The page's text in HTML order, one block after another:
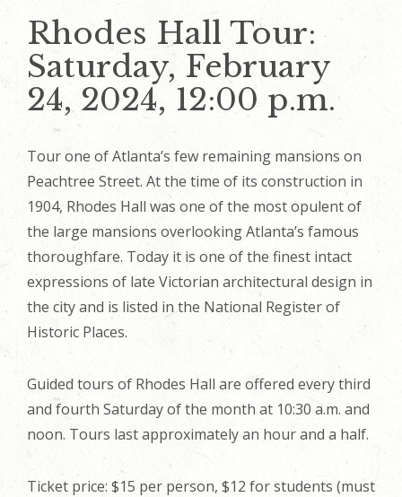
Rhodes Hall Tour:
Saturday, February
24, 2024, 12:00 p.m.
Tour one of Atlanta’s few remaining mansions on
Peachtree Street. At the time of its construction in
1904, Rhodes Hall was one of the most opulent of
the large mansions overlooking Atlanta’s famous
thoroughfare. Today it is one of the finest intact
expressions of late Victorian architectural design in
the city and is listed in the National Register of
Historic Places.
Guided tours of Rhodes Hall are offered every third
and fourth Saturday of the month at 10:30 a.m. and
noon. Tours last approximately an hour and a half.
Ticket price: $15 per person, $12 for students (must